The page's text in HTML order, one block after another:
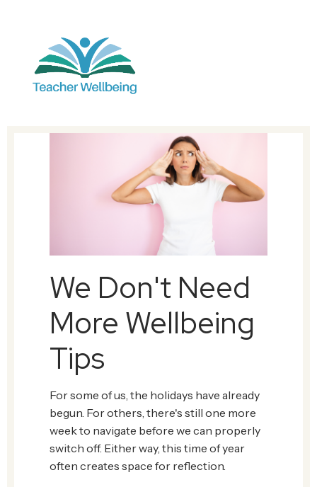
We Don't Need
More Wellbeing
Tips
For some of us, the holidays have already
begun. For others, there's still one more
week to navigate before we can properly
switch off. Either way, this time of year
often creates space for reflection.